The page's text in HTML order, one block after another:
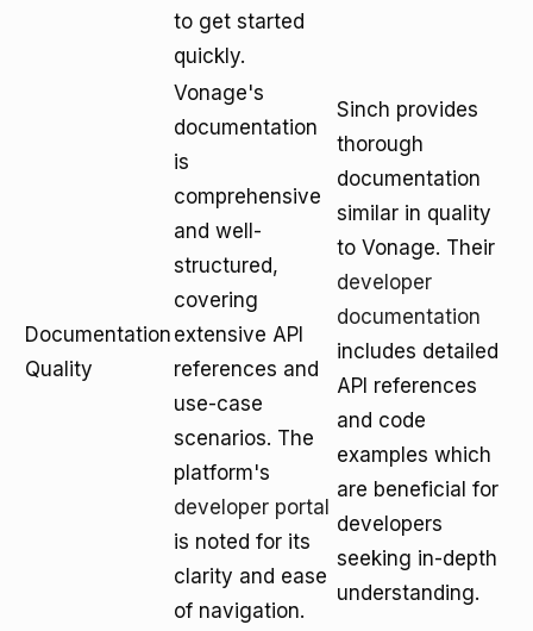
to get started
quickly.
Documentation
Quality
Vonage's
documentation
is
comprehensive
and well-
structured,
covering
extensive API
references and
use-case
scenarios. The
platform's
developer portal
is noted for its
clarity and ease
of navigation.
Sinch provides
thorough
documentation
similar in quality
to Vonage. Their
developer
documentation
includes detailed
API references
and code
examples which
are beneficial for
developers
seeking in-depth
understanding.